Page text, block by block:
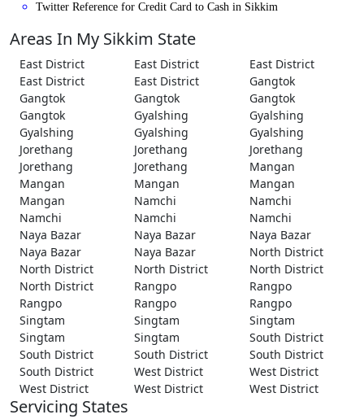
Twitter Reference for Credit Card to Cash in Sikkim
Areas In My Sikkim State
East District East District
East District
East District
East District
Gangtok
Gangtok
Gangtok
Gangtok
Gangtok
Gyalshing
Gyalshing
Gyalshing
Gyalshing
Gyalshing
Jorethang
Jorethang
Jorethang
Jorethang
Jorethang
Mangan
Mangan
Mangan
Mangan
Mangan
Namchi
Namchi
Namchi
Namchi
Namchi
Naya Bazar
Naya Bazar
Naya Bazar
Naya Bazar
Naya Bazar
North District
North District
North District
North District
North District
Rangpo
Rangpo
Rangpo
Rangpo
Rangpo
Singtam
Singtam
Singtam
Singtam
Singtam
South District
South District
South District
South District
South District
West District
West District
West District
West District West District
Servicing States